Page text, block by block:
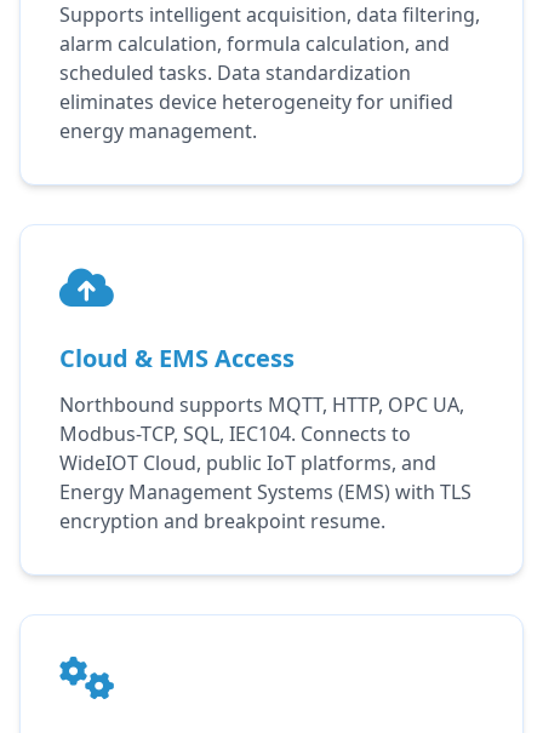
Supports intelligent acquisition, data filtering,
alarm calculation, formula calculation, and
scheduled tasks. Data standardization
eliminates device heterogeneity for unified
energy management.
Cloud & EMS Access
Northbound supports MQTT, HTTP, OPC UA,
Modbus-TCP, SQL, IEC104. Connects to
WideIOT Cloud, public IoT platforms, and
Energy Management Systems (EMS) with TLS
encryption and breakpoint resume.